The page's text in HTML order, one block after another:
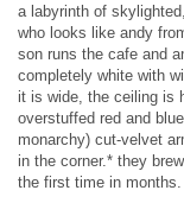
a labyrinth of
who looks like andy
son runs the cafe and
completely white with
it is wide, the ceiling is
overstuffed red and
monarchy) cut-velvet
in the corner.* they
the first time in months.